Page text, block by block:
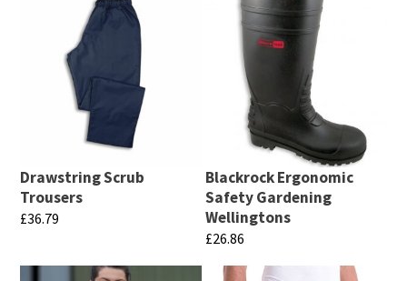
Drawstring Scrub
Trousers
£36.79
Blackrock Ergonomic
Safety Gardening
Wellingtons
£26.86
This